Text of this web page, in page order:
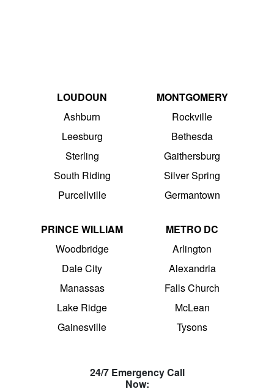
LOUDOUN
Ashburn
Leesburg
Sterling
South Riding
Purcellville
MONTGOMERY
Rockville
Bethesda
Gaithersburg
Silver Spring
Germantown
PRINCE WILLIAM
Woodbridge
Dale City
Manassas
Lake Ridge
Gainesville
METRO DC
Arlington
Alexandria
Falls Church
McLean
Tysons
24/7 Emergency Call
Now: